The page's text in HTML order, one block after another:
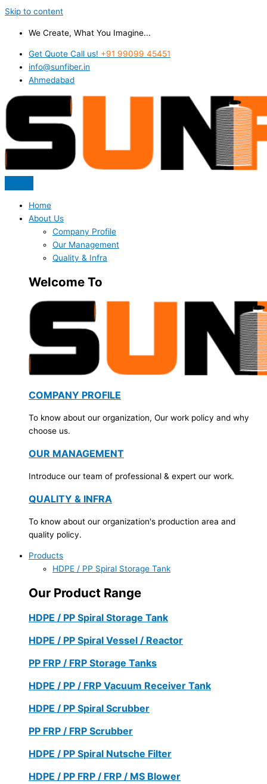
Skip to content
We Create, What You Imagine...
Get Quote Call us! +91 99099 45451
info@sunfiber.in
Ahmedabad
Home
About Us
Company Profile
Our Management
Quality & Infra
Welcome To
COMPANY PROFILE
To know about our organization, Our work policy and why
choose us.
OUR MANAGEMENT
Introduce our team of professional & expert our work.
QUALITY & INFRA
To know about our organization's production area and
quality policy.
Products
HDPE / PP Spiral Storage Tank
Our Product Range
HDPE / PP Spiral Storage Tank
HDPE / PP Spiral Vessel / Reactor
PP FRP / FRP Storage Tanks
HDPE / PP / FRP Vacuum Receiver Tank
HDPE / PP Spiral Scrubber
PP FRP / FRP Scrubber
HDPE / PP Spiral Nutsche Filter
HDPE / PP FRP / FRP / MS Blower